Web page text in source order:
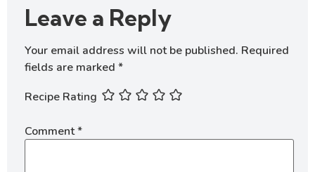
Leave a Reply
Your email address will not be published. Required
fields are marked *
Recipe Rating
Comment*